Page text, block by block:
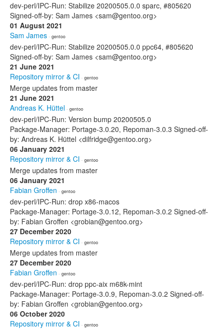
dev-perl/IPC-Run: Stabilize 20200505.0.0 sparc, #805620
Signed-off-by: Sam James <sam@gentoo.org>
01 August 2021
Sam James · gentoo
dev-perl/IPC-Run: Stabilize 20200505.0.0 ppc64, #805620
Signed-off-by: Sam James <sam@gentoo.org>
21 June 2021
Repository mirror & CI · gentoo
Merge updates from master
21 June 2021
Andreas K. Hüttel · gentoo
dev-perl/IPC-Run: Version bump 20200505.0
Package-Manager: Portage-3.0.20, Repoman-3.0.3 Signed-off-
by: Andreas K. Hüttel <dilfridge@gentoo.org>
06 January 2021
Repository mirror & CI · gentoo
Merge updates from master
06 January 2021
Fabian Groffen · gentoo
dev-perl/IPC-Run: drop x86-macos
Package-Manager: Portage-3.0.12, Repoman-3.0.2 Signed-off-
by: Fabian Groffen <grobian@gentoo.org>
27 December 2020
Repository mirror & CI · gentoo
Merge updates from master
27 December 2020
Fabian Groffen · gentoo
dev-perl/IPC-Run: drop ppc-aix m68k-mint
Package-Manager: Portage-3.0.9, Repoman-3.0.2 Signed-off-
by: Fabian Groffen <grobian@gentoo.org>
06 October 2020
Repository mirror & CI · gentoo